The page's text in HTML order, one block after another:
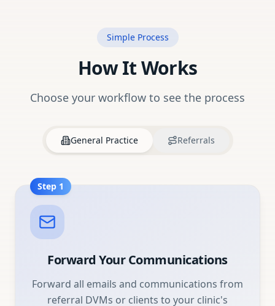
Simple Process
How It Works
Choose your workflow to see the process
General Practice Referrals
Step 1
Forward Your Communications
Forward all emails and communications from
referral DVMs or clients to your clinic's